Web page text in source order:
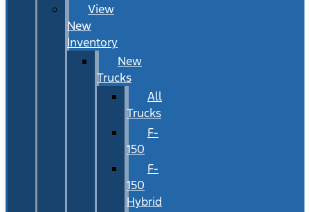
View
New
Inventory
New
Trucks
All
Trucks
F-
150
F-
150
Hybrid